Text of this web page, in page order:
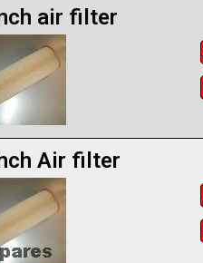
air filter
Air filter